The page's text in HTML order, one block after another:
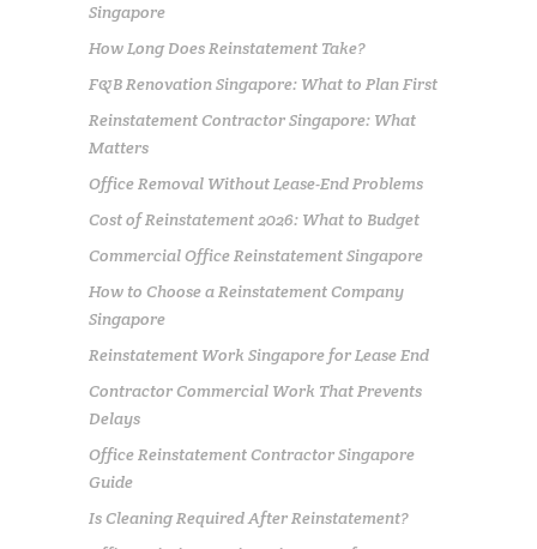
Singapore
How Long Does Reinstatement Take?
F&B Renovation Singapore: What to Plan First
Reinstatement Contractor Singapore: What
Matters
Office Removal Without Lease-End Problems
Cost of Reinstatement 2026: What to Budget
Commercial Office Reinstatement Singapore
How to Choose a Reinstatement Company
Singapore
Reinstatement Work Singapore for Lease End
Contractor Commercial Work That Prevents
Delays
Office Reinstatement Contractor Singapore
Guide
Is Cleaning Required After Reinstatement?